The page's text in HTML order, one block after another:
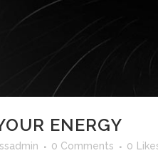
ENERGY
0 Comments 0